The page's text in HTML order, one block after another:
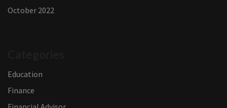
October 2022
Education
Finance